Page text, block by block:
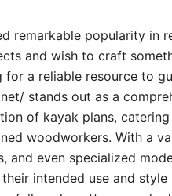
remarkable popularity in
and wish to craft
for a reliable resource to
stands out as a
of kayak plans,
woodworkers. With a
and even specialized
intended use and